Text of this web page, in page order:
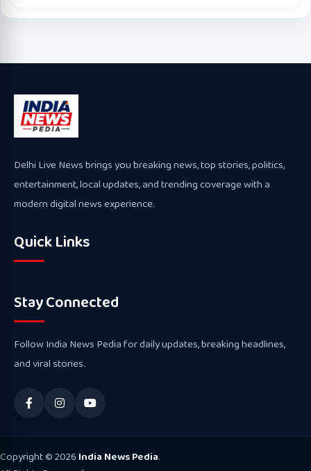
Delhi Live News brings you breaking news, top stories, politics,
entertainment, local updates, and trending coverage with a
modern digital news experience.
Quick Links
Stay Connected
Follow India News Pedia for daily updates, breaking headlines,
and viral stories.
Copyright © 2026 India News Pedia.